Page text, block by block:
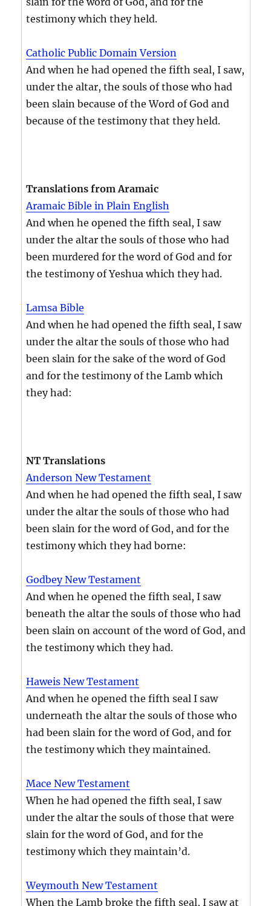
testimony which they held.
Catholic Public Domain Version
And when he had opened the fifth seal, I saw,
under the altar, the souls of those who had
been slain because of the Word of God and
because of the testimony that they held.
Translations from Aramaic
Aramaic Bible in Plain English
And when he opened the fifth seal, I saw
under the altar the souls of those who had
been murdered for the word of God and for
the testimony of Yeshua which they had.
Lamsa Bible
And when he had opened the fifth seal, I saw
under the altar the souls of those who had
been slain for the sake of the word of God
and for the testimony of the Lamb which
they had:
NT Translations
Anderson New Testament
And when he had opened the fifth seal, I saw
under the altar the souls of those who had
been slain for the word of God, and for the
testimony which they had borne:
Godbey New Testament
And when he opened the fifth seal, I saw
beneath the altar the souls of those who had
been slain on account of the word of God, and
the testimony which they had.
Haweis New Testament
And when he opened the fifth seal I saw
underneath the altar the souls of those who
had been slain for the word of God, and for
the testimony which they maintained.
Mace New Testament
When he had opened the fifth seal, I saw
under the altar the souls of those that were
slain for the word of God, and for the
testimony which they maintain’d.
Weymouth New Testament
When the Lamb broke the fifth seal, I saw at